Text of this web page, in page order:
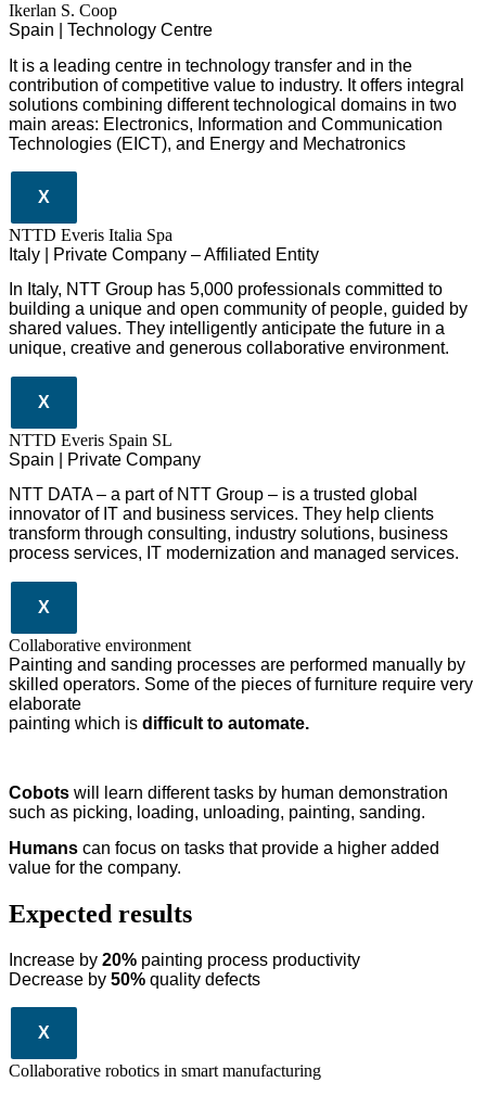
Ikerlan S. Coop
Spain | Technology Centre
It is a leading centre in technology transfer and in the
contribution of competitive value to industry. It offers integral
solutions combining different technological domains in two
main areas: Electronics, Information and Communication
Technologies (EICT), and Energy and Mechatronics
X
NTTD Everis Italia Spa
​​Italy | Private Company – Affiliated Entity
In Italy, NTT Group has 5,000 professionals committed to
building a unique and open community of people, guided by
shared values. They intelligently anticipate the future in a
unique, creative and generous collaborative environment.
X
NTTD Everis Spain SL
Spain | Private Company
NTT DATA – a part of NTT Group – is a trusted global
innovator of IT and business services. They help clients
transform through consulting, industry solutions, business
process services, IT modernization and managed services.
X
Collaborative environment
Painting and sanding processes are performed manually by
skilled operators. Some of the pieces of furniture require very
elaborate
painting which is difficult to automate.
Cobots will learn different tasks by human demonstration
such as picking, loading, unloading, painting, sanding.
Humans can focus on tasks that provide a higher added
value for the company.
Expected results
Increase by 20% painting process productivity
Decrease by 50% quality defects
X
Collaborative robotics in smart manufacturing